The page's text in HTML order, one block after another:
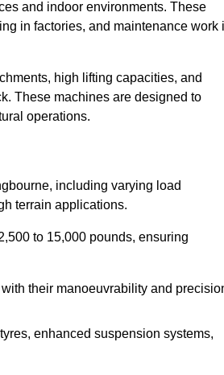
and indoor environments. These
in factories, and maintenance work
high lifting capacities, and
These machines are designed to
operations.
including varying load
terrain applications.
to 15,000 pounds, ensuring
their manoeuvrability and
enhanced suspension systems,